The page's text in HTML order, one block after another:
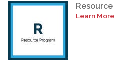
Resource
Learn More